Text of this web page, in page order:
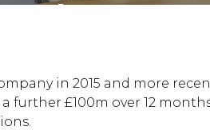
the
your
in 2015 and more
further £100m over 12